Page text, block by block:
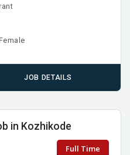
JOB DETAILS
in Kozhikode
Full Time